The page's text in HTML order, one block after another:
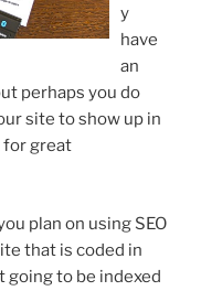
y
have
an
perhaps you do
site to show up in
for great
plan on using SEO
that is coded in
going to be indexed